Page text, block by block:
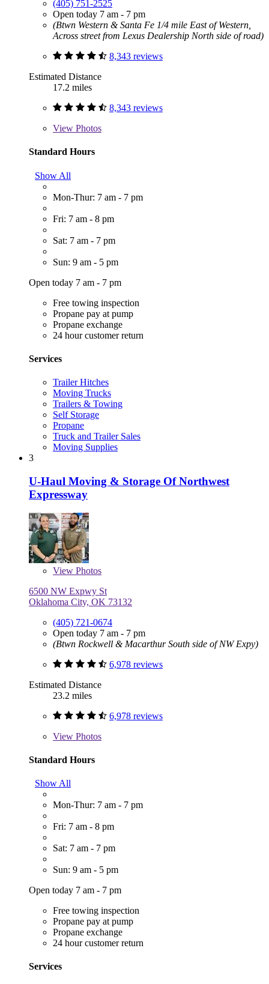
(405) 751-2525
Open today 7 am - 7 pm
(Btwn Western & Santa Fe 1/4 mile East of Western,
Across street from Lexus Dealership North side of road)
8,343 reviews
Estimated Distance
17.2 miles
8,343 reviews
View Photos
Standard Hours
Show All
Mon-Thur: 7 am - 7 pm
Fri: 7 am - 8 pm
Sat: 7 am - 7 pm
Sun: 9 am - 5 pm
Open today 7 am - 7 pm
Free towing inspection
Propane pay at pump
Propane exchange
24 hour customer return
Services
Trailer Hitches
Moving Trucks
Trailers & Towing
Self Storage
Propane
Truck and Trailer Sales
Moving Supplies
3
U-Haul Moving & Storage Of Northwest
Expressway
View Photos
6500 NW Expwy St
Oklahoma City, OK 73132
(405) 721-0674
Open today 7 am - 7 pm
(Btwn Rockwell & Macarthur South side of NW Expy)
6,978 reviews
Estimated Distance
23.2 miles
6,978 reviews
View Photos
Standard Hours
Show All
Mon-Thur: 7 am - 7 pm
Fri: 7 am - 8 pm
Sat: 7 am - 7 pm
Sun: 9 am - 5 pm
Open today 7 am - 7 pm
Free towing inspection
Propane pay at pump
Propane exchange
24 hour customer return
Services